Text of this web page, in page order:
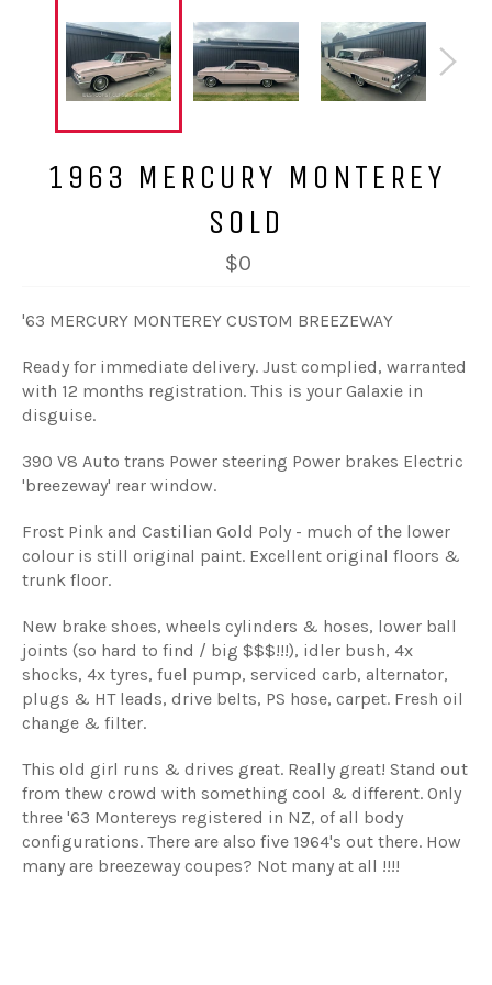
1963 MERCURY MONTEREY
SOLD
$0
'63 MERCURY MONTEREY CUSTOM BREEZEWAY
Ready for immediate delivery. Just complied, warranted
with 12 months registration. This is your Galaxie in
disguise.
390 V8 Auto trans Power steering Power brakes Electric
'breezeway' rear window.
Frost Pink and Castilian Gold Poly - much of the lower
colour is still original paint. Excellent original floors &
trunk floor.
New brake shoes, wheels cylinders & hoses, lower ball
joints (so hard to find / big $$$!!!), idler bush, 4x
shocks, 4x tyres, fuel pump, serviced carb, alternator,
plugs & HT leads, drive belts, PS hose, carpet. Fresh oil
change & filter.
This old girl runs & drives great. Really great! Stand out
from thew crowd with something cool & different. Only
three '63 Montereys registered in NZ, of all body
configurations. There are also five 1964's out there. How
many are breezeway coupes? Not many at all !!!!